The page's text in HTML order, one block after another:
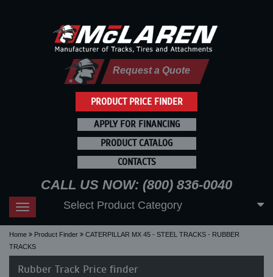
PRODUCT PRICE FINDER
Request a Quote
APPLY FOR FINANCING
PRODUCT CATALOG
CONTACTS
CALL US NOW: (800) 836-0040
Toggle
navigation
Select Product Category
Home Product Finder
CATERPILLAR MX 45 - STEEL TRACKS - RUBBER
TRACKS
Rubber Track Price finder